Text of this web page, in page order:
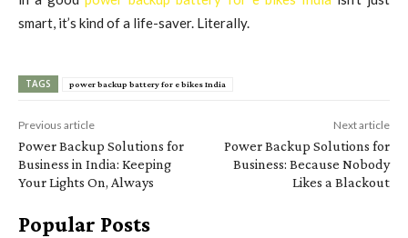
smart, it’s kind of a life-saver. Literally.
TAGS power backup battery for e bikes India
Previous article
Power Backup Solutions for
Business in India: Keeping
Your Lights On, Always
Next article
Power Backup Solutions for
Business: Because Nobody
Likes a Blackout
Popular Posts